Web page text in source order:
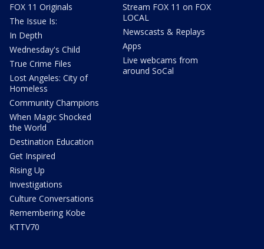
FOX 11 Originals
The Issue Is:
In Depth
Wednesday's Child
True Crime Files
Lost Angeles: City of
Homeless
Community Champions
When Magic Shocked
the World
Destination Education
Get Inspired
Rising Up
Investigations
Culture Conversations
Remembering Kobe
KTTV70
Stream FOX 11 on FOX
LOCAL
Newscasts & Replays
Apps
Live webcams from
around SoCal